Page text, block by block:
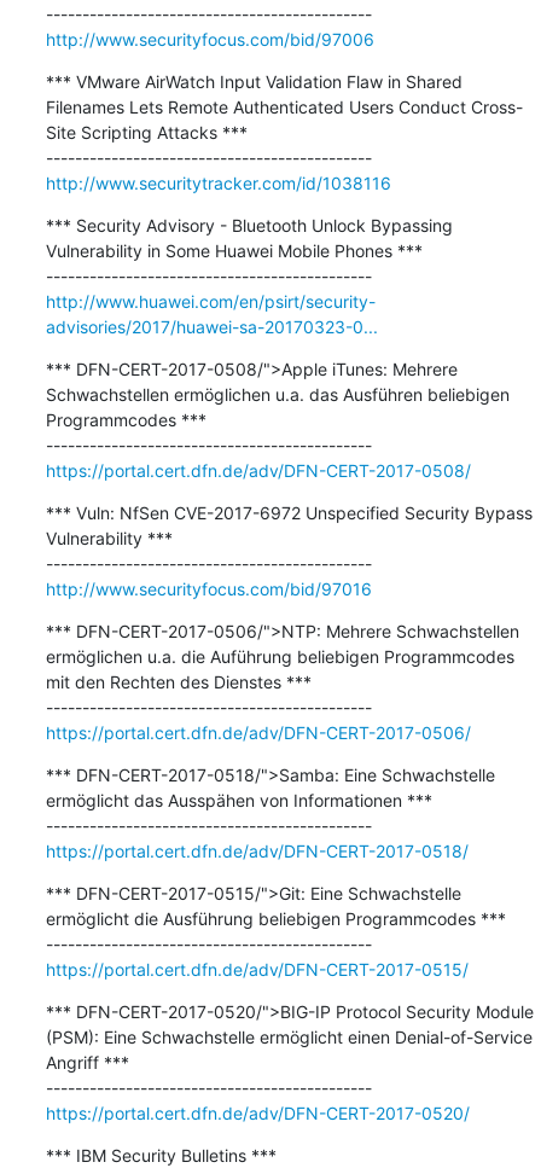
---------------------------------------------
http://www.securityfocus.com/bid/97006
*** VMware AirWatch Input Validation Flaw in Shared
Filenames Lets Remote Authenticated Users Conduct Cross-
Site Scripting Attacks ***
---------------------------------------------
http://www.securitytracker.com/id/1038116
*** Security Advisory - Bluetooth Unlock Bypassing
Vulnerability in Some Huawei Mobile Phones ***
---------------------------------------------
http://www.huawei.com/en/psirt/security-
advisories/2017/huawei-sa-20170323-0...
*** DFN-CERT-2017-0508/">Apple iTunes: Mehrere
Schwachstellen ermöglichen u.a. das Ausführen beliebigen
Programmcodes ***
---------------------------------------------
https://portal.cert.dfn.de/adv/DFN-CERT-2017-0508/
*** Vuln: NfSen CVE-2017-6972 Unspecified Security Bypass
Vulnerability ***
---------------------------------------------
http://www.securityfocus.com/bid/97016
*** DFN-CERT-2017-0506/">NTP: Mehrere Schwachstellen
ermöglichen u.a. die Auführung beliebigen Programmcodes
mit den Rechten des Dienstes ***
---------------------------------------------
https://portal.cert.dfn.de/adv/DFN-CERT-2017-0506/
*** DFN-CERT-2017-0518/">Samba: Eine Schwachstelle
ermöglicht das Ausspähen von Informationen ***
---------------------------------------------
https://portal.cert.dfn.de/adv/DFN-CERT-2017-0518/
*** DFN-CERT-2017-0515/">Git: Eine Schwachstelle
ermöglicht die Ausführung beliebigen Programmcodes ***
---------------------------------------------
https://portal.cert.dfn.de/adv/DFN-CERT-2017-0515/
*** DFN-CERT-2017-0520/">BIG-IP Protocol Security Module
(PSM): Eine Schwachstelle ermöglicht einen Denial-of-Service
Angriff ***
---------------------------------------------
https://portal.cert.dfn.de/adv/DFN-CERT-2017-0520/
*** IBM Security Bulletins ***